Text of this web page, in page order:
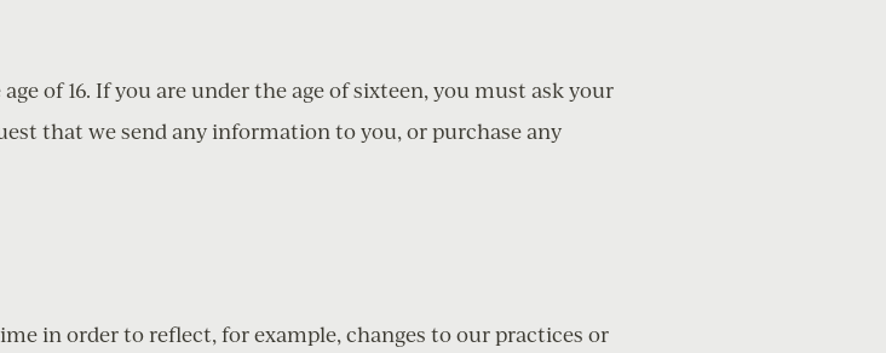
of 16. If you are under the age of sixteen, you must ask your
that we send any information to you, or purchase any
in order to reflect, for example, changes to our practices or